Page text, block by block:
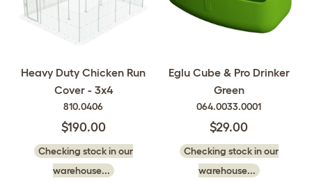
Heavy Duty Chicken Run
Cover - 3x4
810.0406
$190.00
Checking stock in our
warehouse...
Eglu Cube & Pro Drinker
Green
064.0033.0001
$29.00
Checking stock in our
warehouse...